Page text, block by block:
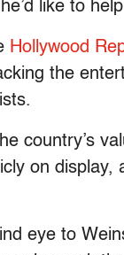
like to
Hollywood
the
country’s
on
eye to